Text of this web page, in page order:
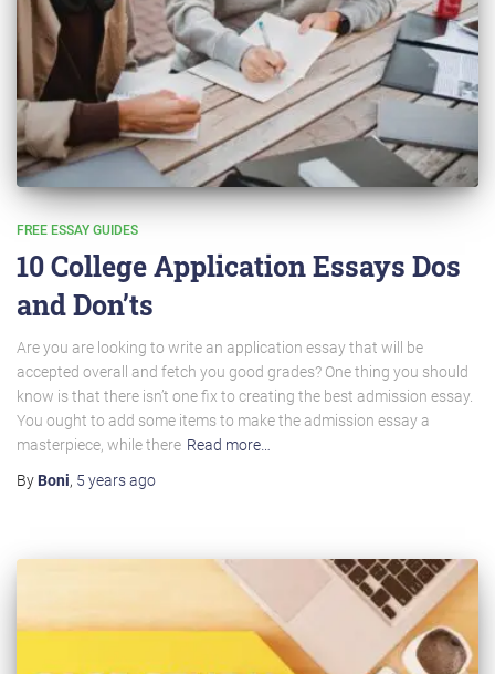
FREE ESSAY GUIDES
10 College Application Essays Dos
and Don’ts
Are you are looking to write an application essay that will be
accepted overall and fetch you good grades? One thing you should
know is that there isn’t one fix to creating the best admission essay.
You ought to add some items to make the admission essay a
masterpiece, while there Read more…
By Boni, 5 yearsago